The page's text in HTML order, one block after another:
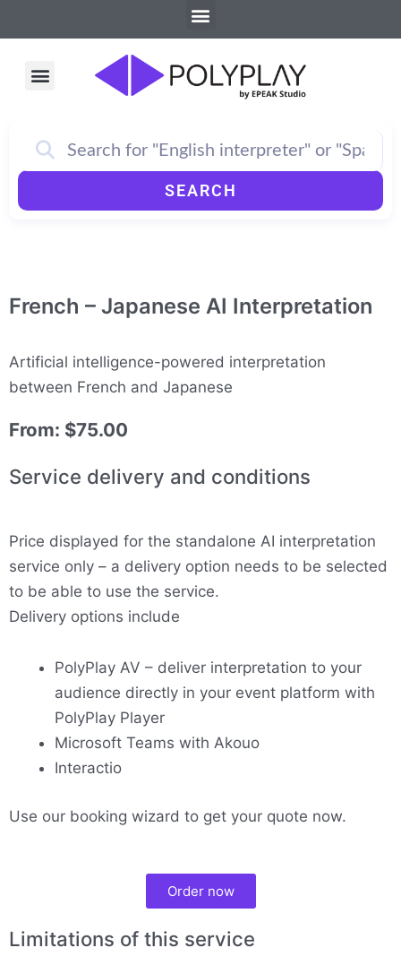
to
Menu
Menu
SEARCH
French – Japanese AI Interpretation
Artificial intelligence-powered interpretation
between French and Japanese
From: $75.00
Service delivery and conditions
Price displayed for the standalone AI interpretation
service only – a delivery option needs to be selected
to be able to use the service.
Delivery options include
PolyPlay AV – deliver interpretation to your
audience directly in your event platform with
PolyPlay Player
Microsoft Teams with Akouo
Interactio
Use our booking wizard to get your quote now.
Order now
Limitations of this service